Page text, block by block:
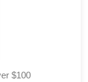
$100